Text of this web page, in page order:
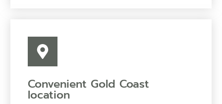
Convenient Gold Coast
location